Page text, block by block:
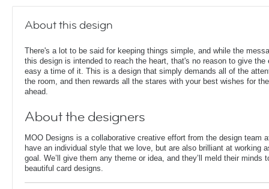
About this design
There's a lot to be said for keeping things simple, and while the
this design is intended to reach the heart, that's no reason to give the
easy a time of it. This is a design that simply demands all of the
the room, and then rewards all the stares with your best wishes for
ahead.
About the designers
MOO Designs is a collaborative creative effort from the design team
have an individual style that we love, but are also brilliant at working
goal. We’ll give them any theme or idea, and they’ll meld their minds
beautiful card designs.